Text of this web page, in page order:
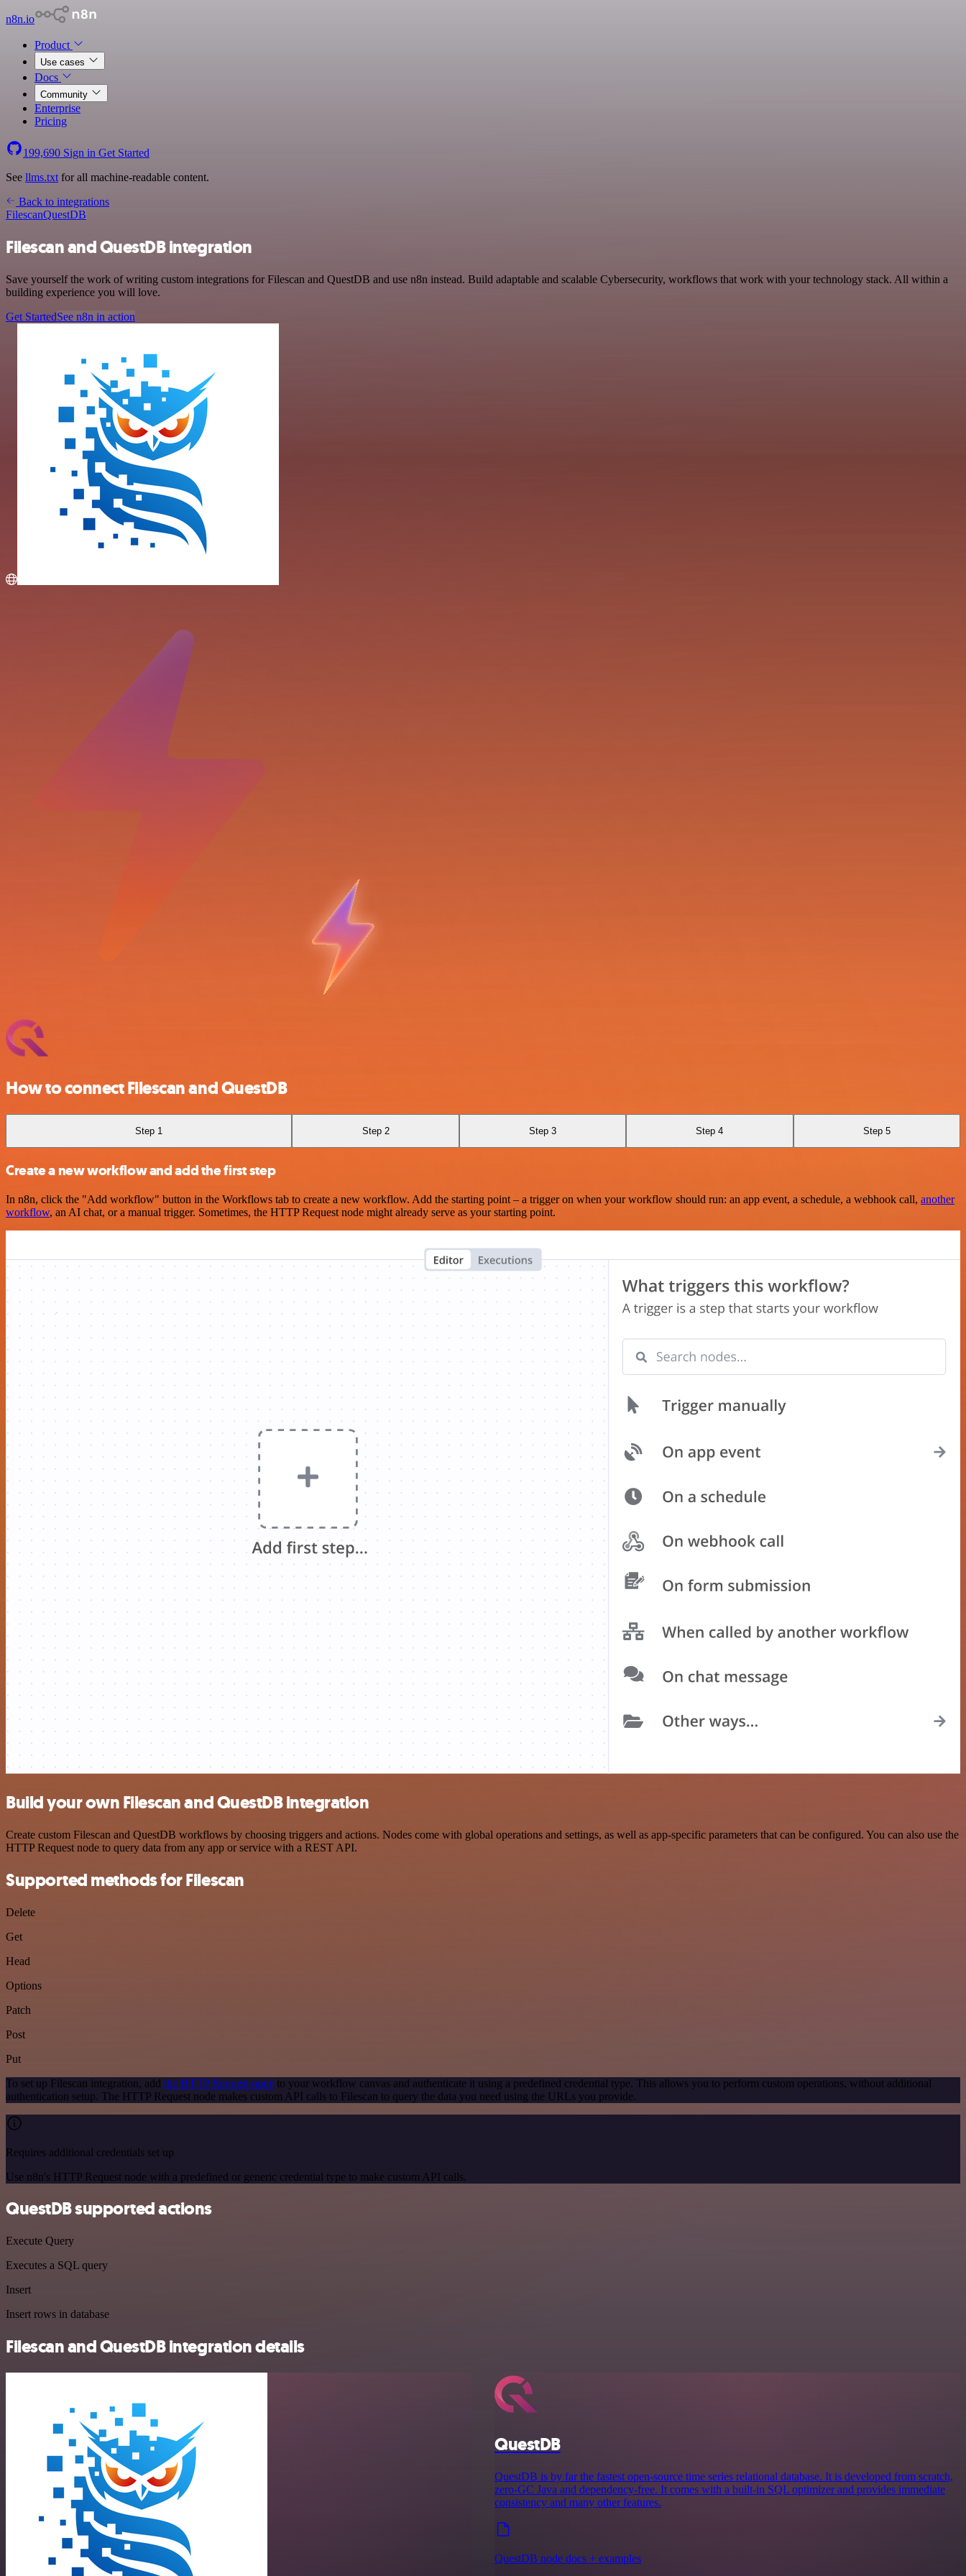
n8n.io
Product
Use cases
Docs
Community
Enterprise
Pricing
199,690 Sign in Get Started
See llms.txt for all machine-readable content.
Back to integrations
FilescanQuestDB
Filescan and QuestDB integration
Save yourself the work of writing custom integrations for Filescan and QuestDB and use n8n instead. Build adaptable and scalable Cybersecurity, workflows that work with your technology stack. All within a
building experience you will love.
Get StartedSee n8n in action
How to connect Filescan and QuestDB
Step 1 Step 2 Step 3 Step 4 Step 5
Create a new workflow and add the first step
In n8n, click the "Add workflow" button in the Workflows tab to create a new workflow. Add the starting point – a trigger on when your workflow should run: an app event, a schedule, a webhook call, another
workflow, an AI chat, or a manual trigger. Sometimes, the HTTP Request node might already serve as your starting point.
Build your own Filescan and QuestDB integration
Create custom Filescan and QuestDB workflows by choosing triggers and actions. Nodes come with global operations and settings, as well as app-specific parameters that can be configured. You can also use the
HTTP Request node to query data from any app or service with a REST API.
Supported methods for Filescan
Delete
Get
Head
Options
Patch
Post
Put
To set up Filescan integration, add the HTTP Request node to your workflow canvas and authenticate it using a predefined credential type. This allows you to perform custom operations, without additional
authentication setup. The HTTP Request node makes custom API calls to Filescan to query the data you need using the URLs you provide.
Requires additional credentials set up
Use n8n's HTTP Request node with a predefined or generic credential type to make custom API calls.
QuestDB supported actions
Execute Query
Executes a SQL query
Insert
Insert rows in database
Filescan and QuestDB integration details
QuestDB
QuestDB is by far the fastest open-source time series relational database. It is developed from scratch,
zero-GC Java and dependency-free. It comes with a built-in SQL optimizer and provides immediate
consistency and many other features.
QuestDB node docs + examples